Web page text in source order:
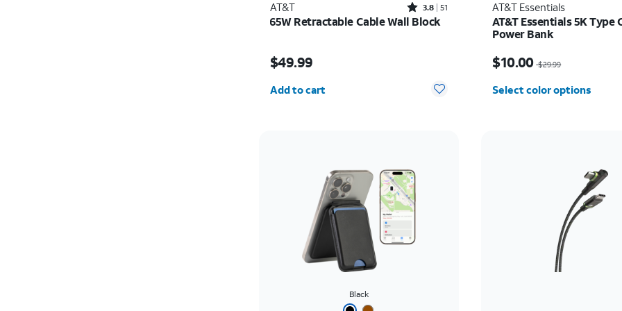
AT&T Rated3.8out of 5 stars with51reviews
3.8 51
65W Retractable Cable Wall Block
$49.99
Add to cart
AT&T Essentials
AT&T Essentials 5K Type
Power Bank
$10.00 $29.99
Select color options
Black